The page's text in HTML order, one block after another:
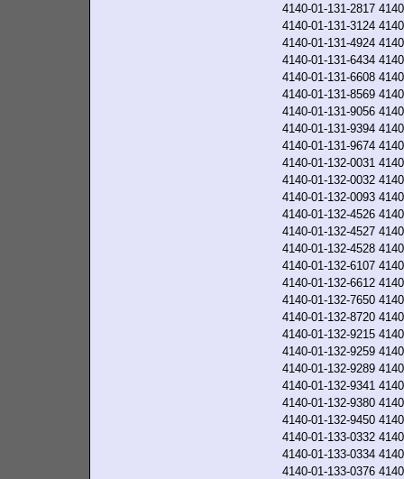
4140-01-131-2817
4140-01-131-3124
4140-01-131-4924
4140-01-131-6434
4140-01-131-6608
4140-01-131-8569
4140-01-131-9056
4140-01-131-9394
4140-01-131-9674
4140-01-132-0031
4140-01-132-0032
4140-01-132-0093
4140-01-132-4526
4140-01-132-4527
4140-01-132-4528
4140-01-132-6107
4140-01-132-6612
4140-01-132-7650
4140-01-132-8720
4140-01-132-9215
4140-01-132-9259
4140-01-132-9289
4140-01-132-9341
4140-01-132-9380
4140-01-132-9450
4140-01-133-0332
4140-01-133-0334
4140-01-133-0376